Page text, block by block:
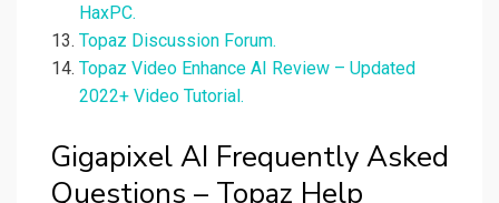
HaxPC.
Topaz Discussion Forum.
Topaz Video Enhance AI Review – Updated
2022+ Video Tutorial.
Gigapixel AI Frequently Asked
Questions – Topaz Help